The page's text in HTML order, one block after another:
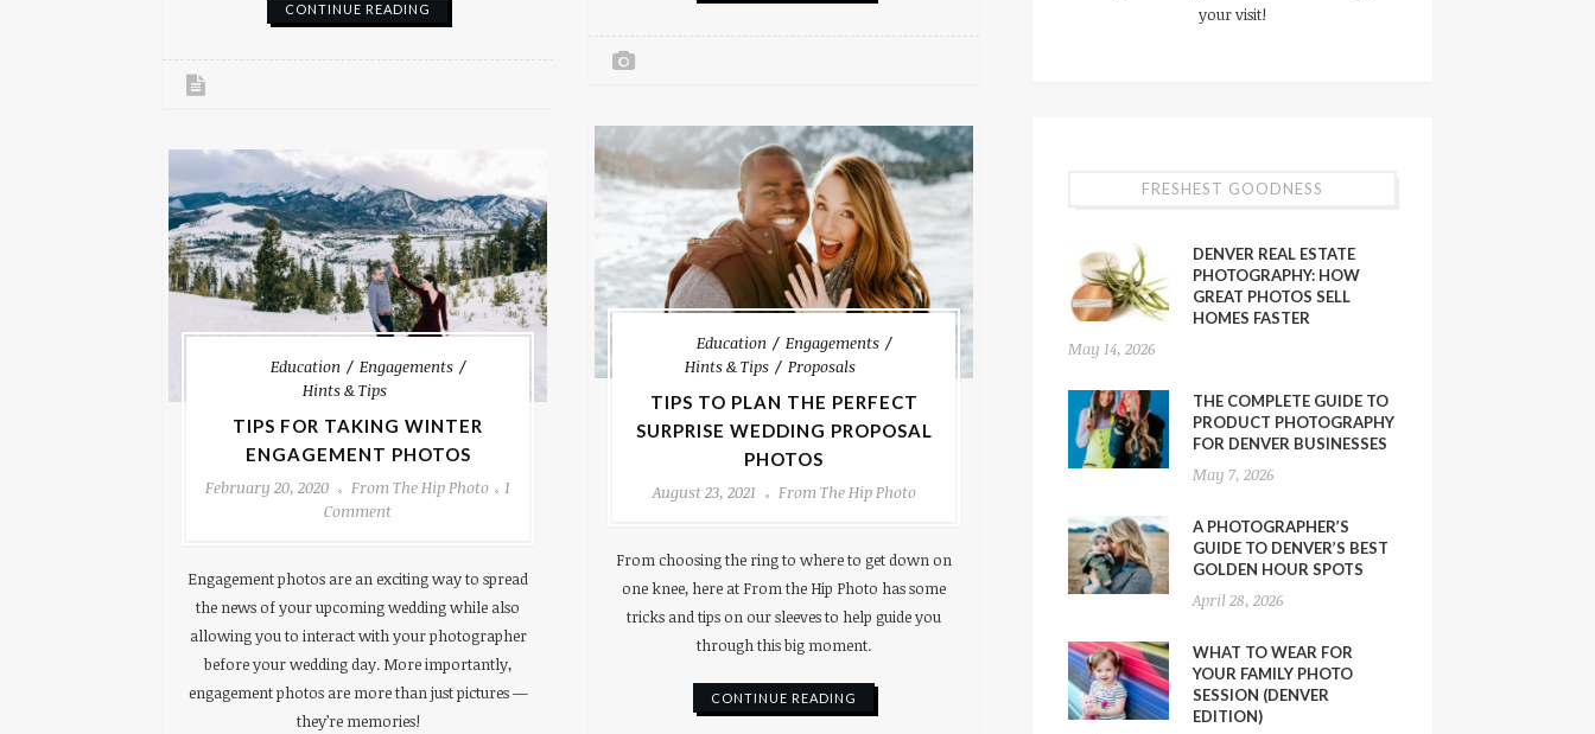
CONTINUE READING
Education
Engagements
Hints & Tips
Proposals
TIPS TO PLAN THE PERFECT
SURPRISE WEDDING PROPOSAL
PHOTOS
August 23, 2021
From The Hip Photo
From choosing the ring to where to get down on
one knee, here at From the Hip Photo has some
tricks and tips on our sleeves to help guide you
through this big moment.
CONTINUE READING
Education
Engagements
Hints & Tips
TIPS FOR TAKING WINTER
ENGAGEMENT PHOTOS
February 20, 2020
From The Hip Photo
1
Comment
Engagement photos are an exciting way to spread
the news of your upcoming wedding while also
allowing you to interact with your photographer
before your wedding day. More importantly,
engagement photos are more than just pictures —
they’re memories!
your visit!
FRESHEST GOODNESS
DENVER REAL ESTATE
PHOTOGRAPHY: HOW
GREAT PHOTOS SELL
HOMES FASTER
May 14, 2026
THE COMPLETE GUIDE TO
PRODUCT PHOTOGRAPHY
FOR DENVER BUSINESSES
May 7, 2026
A PHOTOGRAPHER’S
GUIDE TO DENVER’S BEST
GOLDEN HOUR SPOTS
April 28, 2026
WHAT TO WEAR FOR
YOUR FAMILY PHOTO
SESSION (DENVER
EDITION)